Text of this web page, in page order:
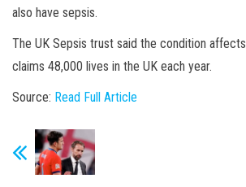
also have sepsis.
The UK Sepsis trust said the condition
claims 48,000 lives in the UK each year.
Source: Read Full Article